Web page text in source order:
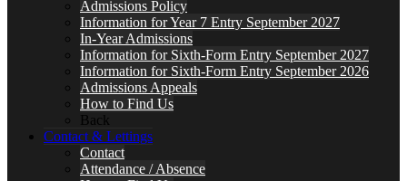
Admissions Policy
Information for Year 7 Entry September 2027
In-Year Admissions
Information for Sixth-Form Entry September 2027
Information for Sixth-Form Entry September 2026
Admissions Appeals
How to Find Us
Back
Contact & Lettings
Contact
Attendance / Absence